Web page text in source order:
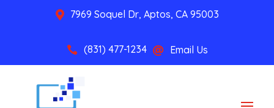
 7969 Soquel Dr, Aptos, CA 95003
 (831) 477-1234  Email Us